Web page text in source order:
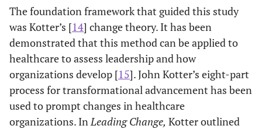
The foundation framework that guided this study
was Kotter’s [14] change theory. It has been
demonstrated that this method can be applied to
healthcare to assess leadership and how
organizations develop [15]. John Kotter’s eight-part
process for transformational advancement has been
used to prompt changes in healthcare
organizations. InLeading Change, Kotter outlined